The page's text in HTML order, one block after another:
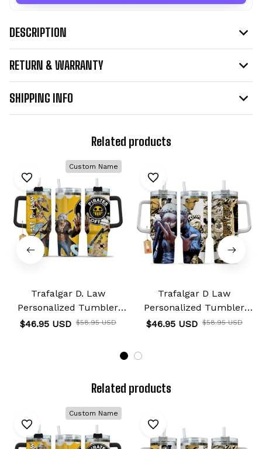
DESCRIPTION
RETURN & WARRANTY
SHIPPING INFO
Related products
Custom Name
Trafalgar D. Law
Personalized Tumbler
40oz
$46.95 USD $58.95 USD
Trafalgar D Law
Personalized Tumbler
40oz
$46.95 USD $58.95 USD
Related products
Custom Name